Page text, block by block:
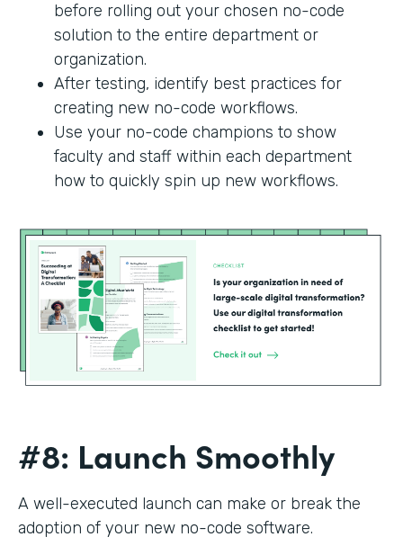
before rolling out your chosen no-code
solution to the entire department or
organization.
After testing, identify best practices for
creating new no-code workflows.
Use your no-code champions to show
faculty and staff within each department
how to quickly spin up new workflows.
#8: Launch Smoothly
A well-executed launch can make or break the
adoption of your new no-code software.